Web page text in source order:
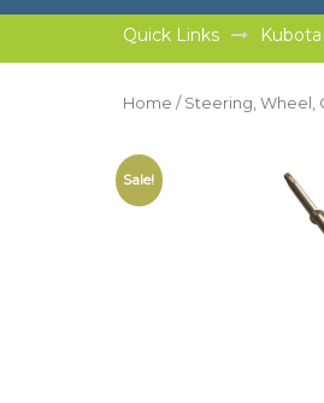
Quick Links Kubota
Home / Steering, Wheel,
Sale!